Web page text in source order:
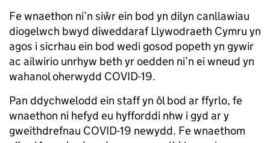
Fe wnaethon ni’n siŵr ein bod yn dilyn canllawiau
diogelwch bwyd diweddaraf Llywodraeth Cymru yn
agos i sicrhau ein bod wedi gosod popeth yn gywir
ac ailwirio unrhyw beth yr oedden ni’n ei wneud yn
wahanol oherwydd COVID-19.
Pan ddychwelodd ein staff yn ôl bod ar ffyrlo, fe
wnaethon ni hefyd eu hyfforddi nhw i gyd ar y
gweithdrefnau COVID-19 newydd. Fe wnaethom